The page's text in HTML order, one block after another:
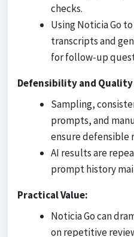
checks.
Using Noticia Go
transcripts and
for follow-up
Defensibility and
Sampling,
prompts, and
ensure defensible
AI results are
prompt history
Practical Value:
Noticia Go can
on repetitive